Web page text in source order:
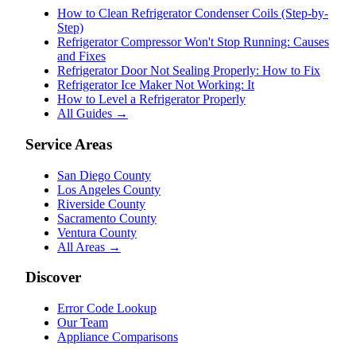
How to Clean Refrigerator Condenser Coils (Step-by-
Step)
Refrigerator Compressor Won't Stop Running: Causes
and Fixes
Refrigerator Door Not Sealing Properly: How to Fix
Refrigerator Ice Maker Not Working: It
How to Level a Refrigerator Properly
All Guides →
Service Areas
San Diego County
Los Angeles County
Riverside County
Sacramento County
Ventura County
All Areas →
Discover
Error Code Lookup
Our Team
Appliance Comparisons